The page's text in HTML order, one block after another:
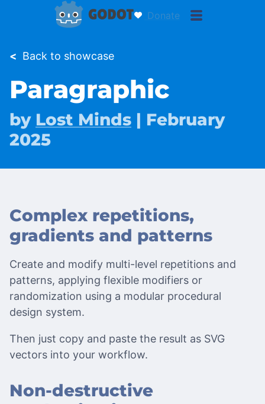
Donate
< Back to showcase
Paragraphic
by Lost Minds | February
2025
Complex repetitions,
gradients and patterns
Create and modify multi-level repetitions and
patterns, applying flexible modifiers or
randomization using a modular procedural
design system.
Then just copy and paste the result as SVG
vectors into your workflow.
Non-destructive